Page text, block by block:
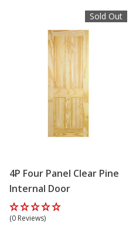
Sold Out
4P Four Panel Clear Pine
Internal Door
(0 Reviews)